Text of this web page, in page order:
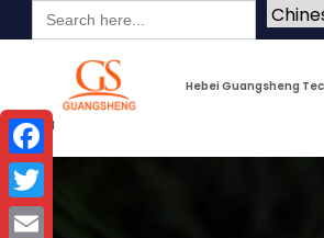
Search
for:
Hebei Guangsheng
Co.Ltd
Facebook
Twitter